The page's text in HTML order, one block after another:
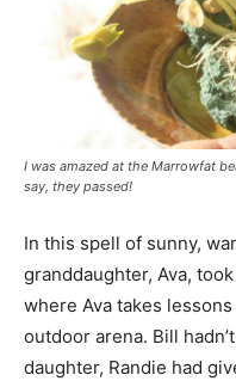
I was amazed at the Marrowfat
say, they passed!
In this spell of sunny,
granddaughter, Ava,
where Ava takes
outdoor arena. Bill
daughter, Randie had